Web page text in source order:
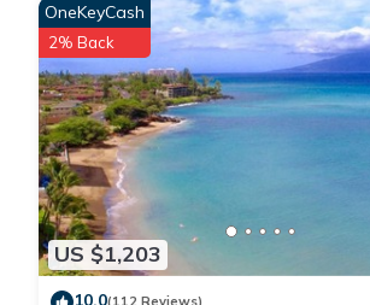
US $1,203
OneKeyCash
2% Back
10.0